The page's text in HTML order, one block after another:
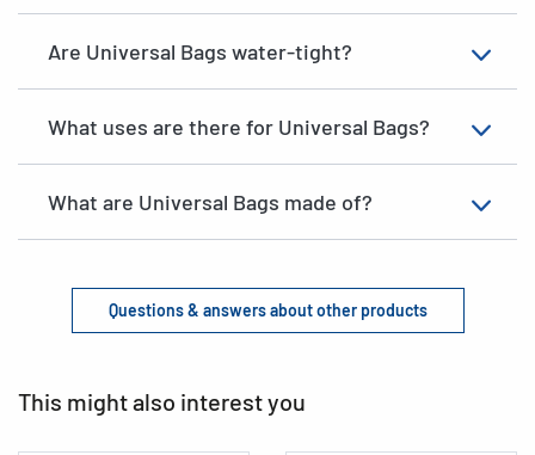
Are Universal Bags water-tight?
What uses are there for Universal Bags?
What are Universal Bags made of?
Questions & answers about other products
This might also interest you